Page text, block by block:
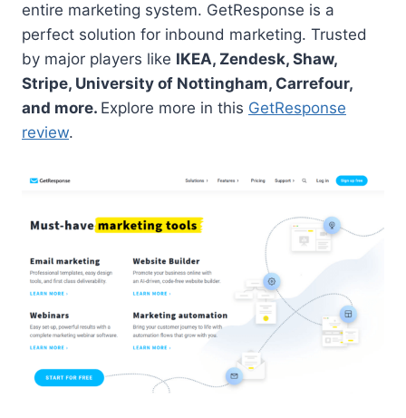
entire marketing system. GetResponse is a
perfect solution for inbound marketing. Trusted
by major players like IKEA, Zendesk, Shaw,
Stripe, University of Nottingham, Carrefour,
and more. Explore more in this GetResponse
review.